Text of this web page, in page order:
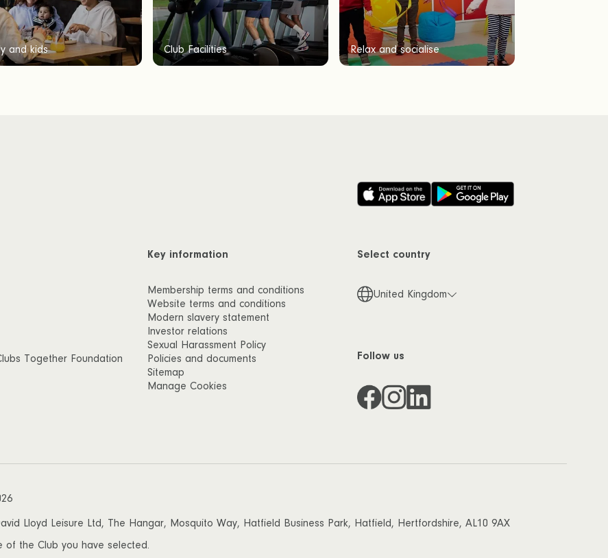
and kids Club Facilities Relax and socialise
Together Foundation
Key information
Membership terms and conditions
Website terms and conditions
Modern slavery statement
Investor relations
Sexual Harassment Policy
Policies and documents
Sitemap
Manage Cookies
Select country
United Kingdom
Follow us
Lloyd Leisure Ltd, The Hangar, Mosquito Way, Hatfield Business Park, Hatfield, Hertfordshire, AL10 9AX
of the Club you have selected.